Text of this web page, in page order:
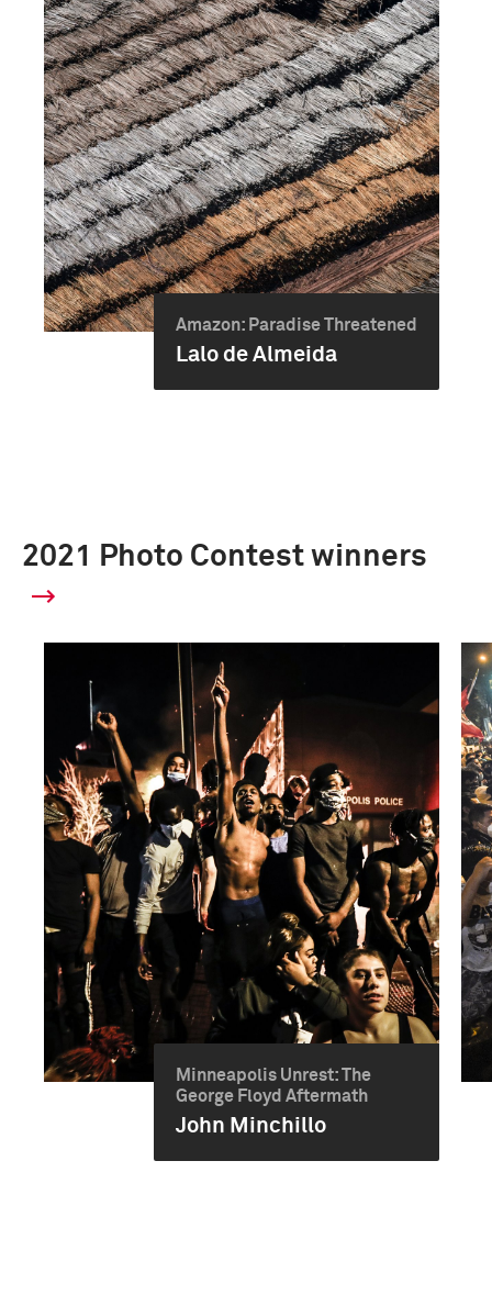
Amazon: Paradise Threatened
Lalo de Almeida
2021 Photo Contest winners
Minneapolis Unrest: The
George Floyd Aftermath
John Minchillo